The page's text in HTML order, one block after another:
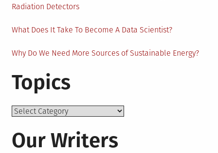
Radiation Detectors
What Does It Take To Become A Data Scientist?
Why Do We Need More Sources of Sustainable Energy?
Topics
Topics
Our Writers